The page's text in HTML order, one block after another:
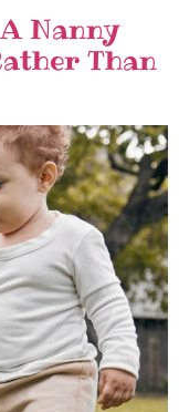
Nanny
Than